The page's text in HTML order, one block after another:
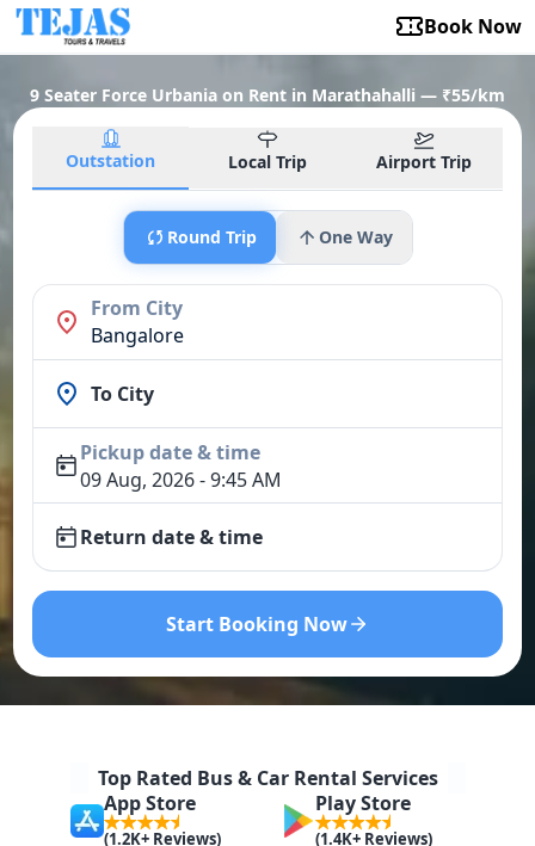
Book Now
9 Seater Force Urbania on Rent in Marathahalli — ₹55/km
Outstation Local Trip Airport Trip
Round Trip One Way
From City
Bangalore
To City
Pickup date & time
09 Aug, 2026 - 9:45 AM
Return date & time
Start Booking Now
Top Rated Bus & Car Rental Services
App Store
(1.2K+ Reviews)
Play Store
(1.4K+ Reviews)